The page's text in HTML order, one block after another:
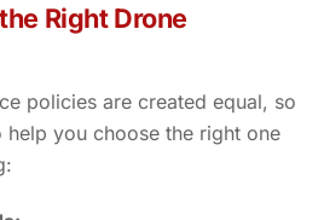
Right Drone
policies are created equal, so
help you choose the right one